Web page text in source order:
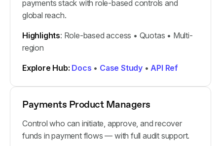
payments stack with role-based controls and
global reach.
Highlights: Role-based access • Quotas • Multi-
region
Explore Hub: Docs • Case Study •API Ref
Payments Product Managers
Control who can initiate, approve, and recover
funds in payment flows — with full audit support.